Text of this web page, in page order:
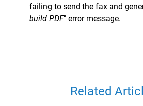
failing to send the fax and
build PDF" error message.
Related